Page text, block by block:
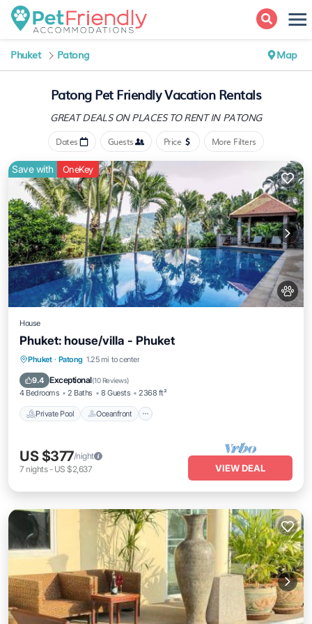
Phuket Patong Map
Patong Pet Friendly Vacation Rentals
GREAT DEALS ON PLACESTO RENT IN PATONG
Dates Guests Price More Filters
Save with OneKey
House
Phuket: house/villa - Phuket
Phuket · Patong 1.25 mi to center
9.4 Exceptional(10 Reviews)
4 Bedrooms 2 Baths 8 Guests 2368 ft²
Private Pool Oceanfront
Private Pool Oceanfront
Pool
US $377/night
7 nights- US $2,637 VIEW DEAL